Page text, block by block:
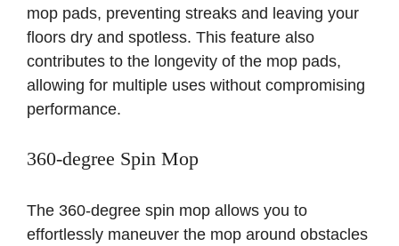
mop pads, preventing streaks and leaving your
floors dry and spotless. This feature also
contributes to the longevity of the mop pads,
allowing for multiple uses without compromising
performance.
360-degree Spin Mop
The 360-degree spin mop allows you to
effortlessly maneuver the mop around obstacles